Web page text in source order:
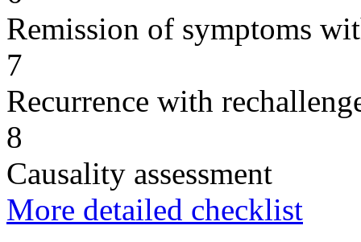
Remission of symptoms
7
Recurrence with
8
Causality assessment
More detailed checklist